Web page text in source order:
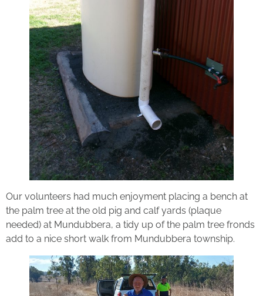
Our volunteers had much enjoyment placing a bench at
the palm tree at the old pig and calf yards (plaque
needed) at Mundubbera, a tidy up of the palm tree fronds
add to a nice short walk from Mundubbera township.